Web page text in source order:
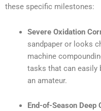
these specific milestones:
Severe Oxidation
sandpaper or looks
machine
tasks that can easily
an amateur.
End-of-Season Deep